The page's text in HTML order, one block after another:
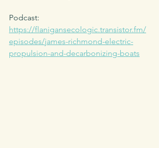
Podcast:
https://flanigansecologic.transistor.fm/
episodes/james-richmond-electric-
propulsion-and-decarbonizing-boats